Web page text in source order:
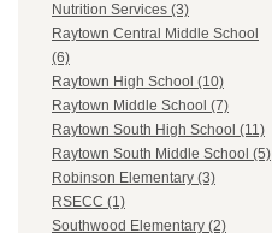
Nutrition Services (3)
Raytown Central Middle School
(6)
Raytown High School (10)
Raytown Middle School (7)
Raytown South High School (11)
Raytown South Middle School (5)
Robinson Elementary (3)
RSECC (1)
Southwood Elementary (2)